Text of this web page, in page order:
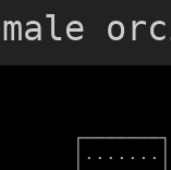
┌───────┐
· · · · · · ·